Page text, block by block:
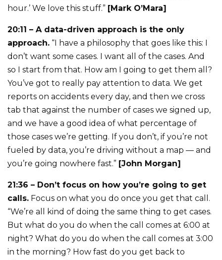
hour.’ We love this stuff.” [Mark O’Mara]
20:11 – A data-driven approach is the only
approach. “I have a philosophy that goes like this: I
don’t want some cases. I want all of the cases. And
so I start from that. How am I going to get them all?
You’ve got to really pay attention to data. We get
reports on accidents every day, and then we cross
tab that against the number of cases we signed up,
and we have a good idea of what percentage of
those cases we’re getting. If you don’t, if you’re not
fueled by data, you’re driving without a map — and
you’re going nowhere fast.” [John Morgan]
21:36 – Don’t focus on how you’re going to get
calls. Focus on what you do once you get that call.
“We’re all kind of doing the same thing to get cases.
But what do you do when the call comes at 6:00 at
night? What do you do when the call comes at 3:00
in the morning? How fast do you get back to